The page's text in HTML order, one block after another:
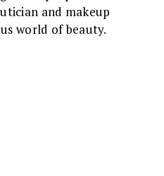
and makeup
world of beauty.